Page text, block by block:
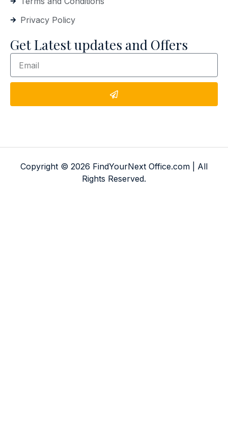
Privacy Policy
Get Latest updates and Offers
Copyright © 2026 FindYourNext Office.com | All
Rights Reserved.